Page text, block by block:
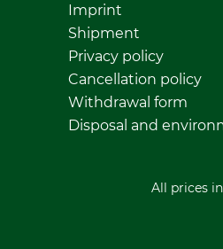
Imprint
Shipment
Privacy policy
Cancellation policy
Withdrawal form
Disposal and
All prices